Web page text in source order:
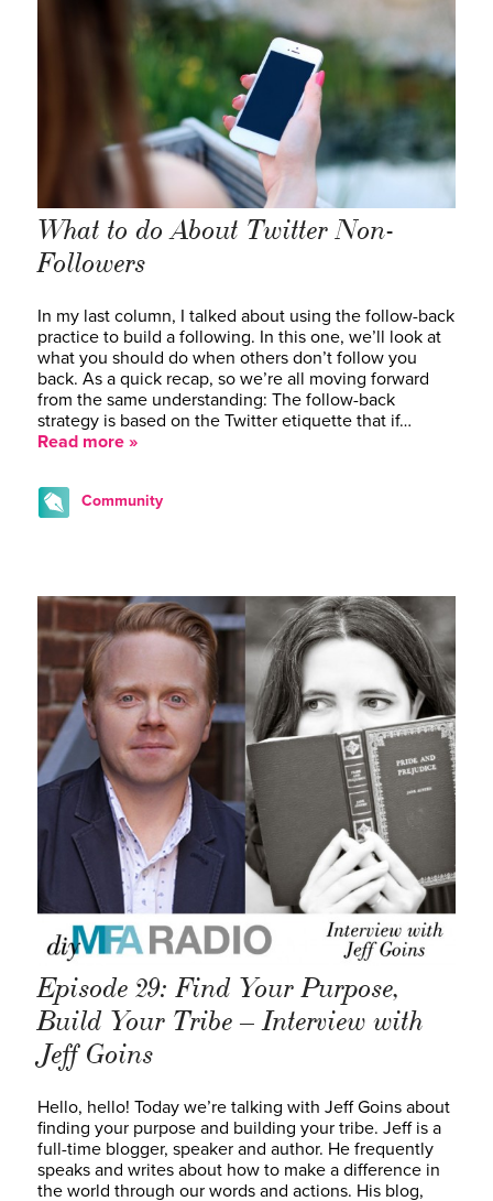
What to do About Twitter Non-
Followers
In my last column, I talked about using the follow-back
practice to build a following. In this one, we’ll look at
what you should do when others don’t follow you
back. As a quick recap, so we’re all moving forward
from the same understanding: The follow-back
strategy is based on the Twitter etiquette that if…
Read more »
Community
Episode 29: Find Your Purpose,
Build Your Tribe – Interview with
Jeff Goins
Hello, hello! Today we’re talking with Jeff Goins about
finding your purpose and building your tribe. Jeff is a
full-time blogger, speaker and author. He frequently
speaks and writes about how to make a difference in
the world through our words and actions. His blog,